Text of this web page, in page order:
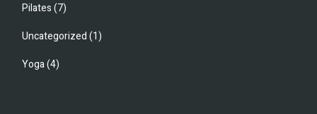
Pilates(7)
Uncategorized(1)
Yoga(4)